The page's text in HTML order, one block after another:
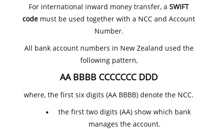
For international inward money transfer, aSWIFT
code must be used together with a NCC and Account
Number.
All bank account numbers in New Zealand used the
following pattern,
AA BBBB CCCCCCC DDD
where, the first six digits (AA BBBB) denote the NCC.
the first two digits (AA) show which bank
manages the account.